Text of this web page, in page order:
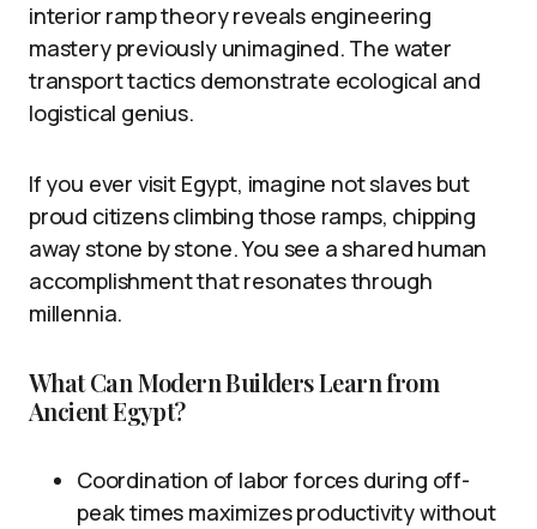
interior ramp theory reveals engineering
mastery previously unimagined. The water
transport tactics demonstrate ecological and
logistical genius.
If you ever visit Egypt, imagine not slaves but
proud citizens climbing those ramps, chipping
away stone by stone. You see a shared human
accomplishment that resonates through
millennia.
What Can Modern Builders Learn from
Ancient Egypt?
Coordination of labor forces during off-
peak times maximizes productivity without